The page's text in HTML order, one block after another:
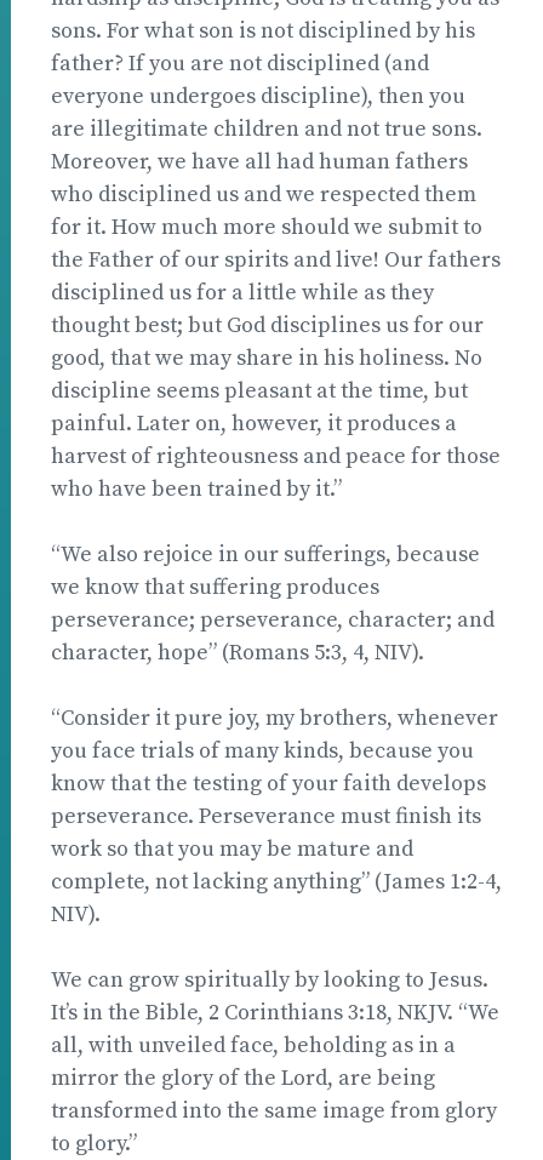
sons. For what son is not disciplined by his
father? If you are not disciplined (and
everyone undergoes discipline), then you
are illegitimate children and not true sons.
Moreover, we have all had human fathers
who disciplined us and we respected them
for it. How much more should we submit to
the Father of our spirits and live! Our fathers
disciplined us for a little while as they
thought best; but God disciplines us for our
good, that we may share in his holiness. No
discipline seems pleasant at the time, but
painful. Later on, however, it produces a
harvest of righteousness and peace for those
who have been trained by it.”
“We also rejoice in our sufferings, because
we know that suffering produces
perseverance; perseverance, character; and
character, hope” (Romans 5:3, 4, NIV).
“Consider it pure joy, my brothers, whenever
you face trials of many kinds, because you
know that the testing of your faith develops
perseverance. Perseverance must finish its
work so that you may be mature and
complete, not lacking anything” (James 1:2-4,
NIV).
We can grow spiritually by looking to Jesus.
It’s in the Bible, 2 Corinthians 3:18, NKJV. “We
all, with unveiled face, beholding as in a
mirror the glory of the Lord, are being
transformed into the same image from glory
to glory.”